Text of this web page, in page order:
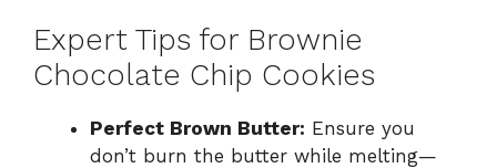
Expert Tips for Brownie
Chocolate Chip Cookies
Perfect Brown Butter: Ensure you
don’t burn the butter while melting—